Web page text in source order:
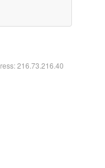
216.73.216.40